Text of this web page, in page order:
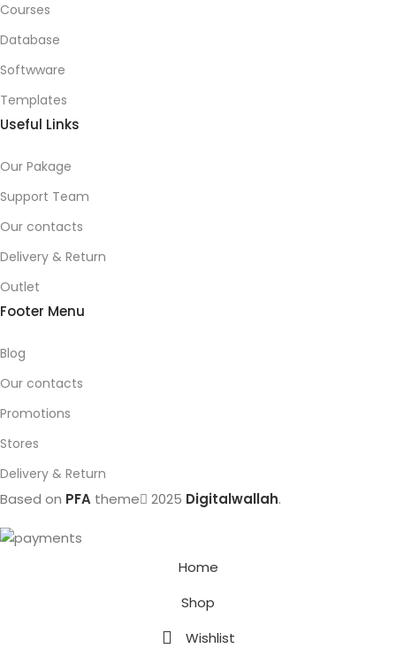
Courses
Database
Softwware
Templates
Useful Links
Our Pakage
Support Team
Our contacts
Delivery & Return
Outlet
Footer Menu
Blog
Our contacts
Promotions
Stores
Delivery & Return
Based on PFA theme 2025 Digitalwallah.
Home
Shop
Wishlist